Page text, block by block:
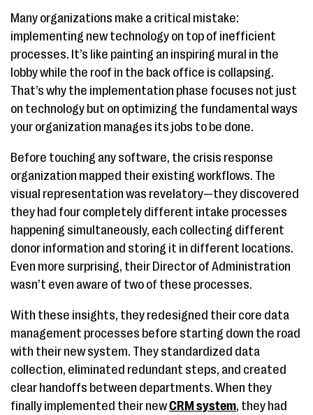
Many organizations make a critical mistake:
implementing new technology on top of inefficient
processes. It’s like painting an inspiring mural in the
lobby while the roof in the back office is collapsing.
That’s why the implementation phase focuses not just
on technology but on optimizing the fundamental ways
your organization manages its jobs to be done.
Before touching any software, the crisis response
organization mapped their existing workflows. The
visual representation was revelatory—they discovered
they had four completely different intake processes
happening simultaneously, each collecting different
donor information and storing it in different locations.
Even more surprising, their Director of Administration
wasn’t even aware of two of these processes.
With these insights, they redesigned their core data
management processes before starting down the road
with their new system. They standardized data
collection, eliminated redundant steps, and created
clear handoffs between departments. When they
finally implemented their newCRM system, they had